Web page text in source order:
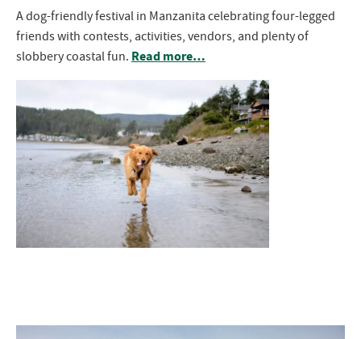
A dog-friendly festival in Manzanita celebrating four-legged
friends with contests, activities, vendors, and plenty of
slobbery coastal fun. Read more…